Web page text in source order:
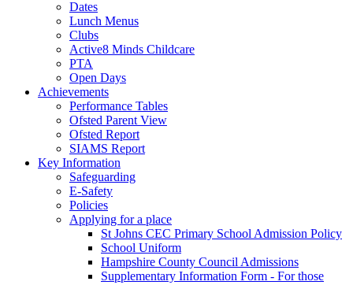
Dates
Lunch Menus
Clubs
Active8 Minds Childcare
PTA
Open Days
Achievements
Performance Tables
Ofsted Parent View
Ofsted Report
SIAMS Report
Key Information
Safeguarding
E-Safety
Policies
Applying for a place
St Johns CEC Primary School Admission Policy
School Uniform
Hampshire County Council Admissions
Supplementary Information Form - For those